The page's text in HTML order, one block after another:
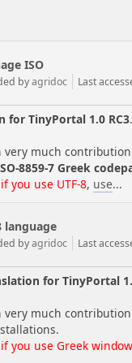
ISO
byagridoc Last
for TinyPortal 1.0 RC3.
much
8859-7 Greek
you use UTF-8, use...
language
byagridoc Last
for TinyPortal
much
you use Greek